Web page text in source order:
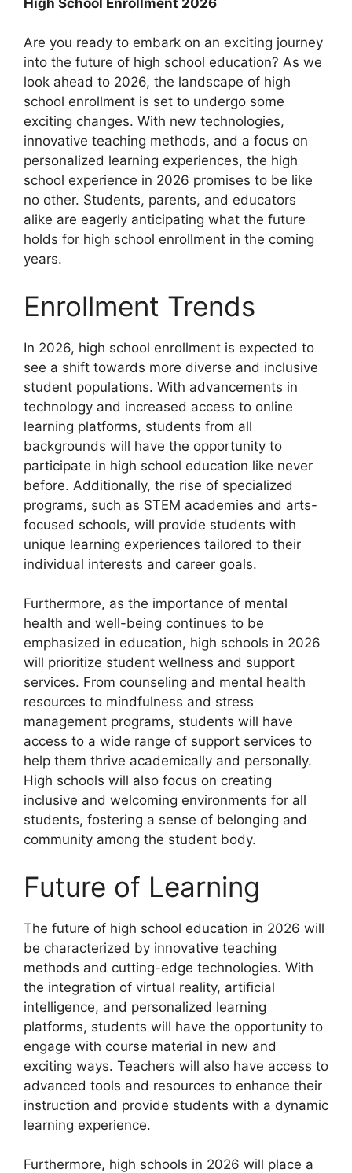
Are you ready to embark on an exciting journey
into the future of high school education? As we
look ahead to 2026, the landscape of high
school enrollment is set to undergo some
exciting changes. With new technologies,
innovative teaching methods, and a focus on
personalized learning experiences, the high
school experience in 2026 promises to be like
no other. Students, parents, and educators
alike are eagerly anticipating what the future
holds for high school enrollment in the coming
years.
Enrollment Trends
In 2026, high school enrollment is expected to
see a shift towards more diverse and inclusive
student populations. With advancements in
technology and increased access to online
learning platforms, students from all
backgrounds will have the opportunity to
participate in high school education like never
before. Additionally, the rise of specialized
programs, such as STEM academies and arts-
focused schools, will provide students with
unique learning experiences tailored to their
individual interests and career goals.
Furthermore, as the importance of mental
health and well-being continues to be
emphasized in education, high schools in 2026
will prioritize student wellness and support
services. From counseling and mental health
resources to mindfulness and stress
management programs, students will have
access to a wide range of support services to
help them thrive academically and personally.
High schools will also focus on creating
inclusive and welcoming environments for all
students, fostering a sense of belonging and
community among the student body.
Future of Learning
The future of high school education in 2026 will
be characterized by innovative teaching
methods and cutting-edge technologies. With
the integration of virtual reality, artificial
intelligence, and personalized learning
platforms, students will have the opportunity to
engage with course material in new and
exciting ways. Teachers will also have access to
advanced tools and resources to enhance their
instruction and provide students with a dynamic
learning experience.
Furthermore, high schools in 2026 will place a